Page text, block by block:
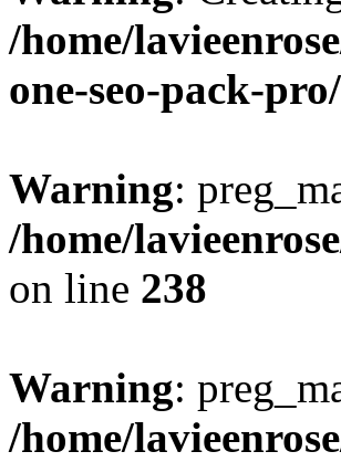
/home/
one-seo-pack-
Warning:
/home/
on line 238
Warning:
/home/